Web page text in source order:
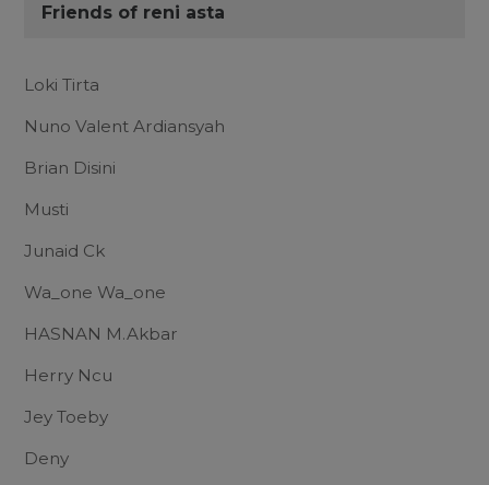
Friends of reni asta
Loki Tirta
Nuno Valent Ardiansyah
Brian Disini
Musti
Junaid Ck
Wa_one Wa_one
HASNAN M.Akbar
Herry Ncu
Jey Toeby
Deny